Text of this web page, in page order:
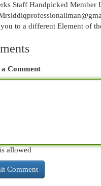
Staff Handpicked
to a different Element of
Comment
allowed